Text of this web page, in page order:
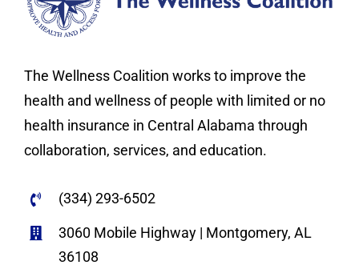
The Wellness Coalition works to improve the
health and wellness of people with limited or no
health insurance in Central Alabama through
collaboration, services, and education.
(334) 293-6502
3060 Mobile Highway | Montgomery, AL
36108